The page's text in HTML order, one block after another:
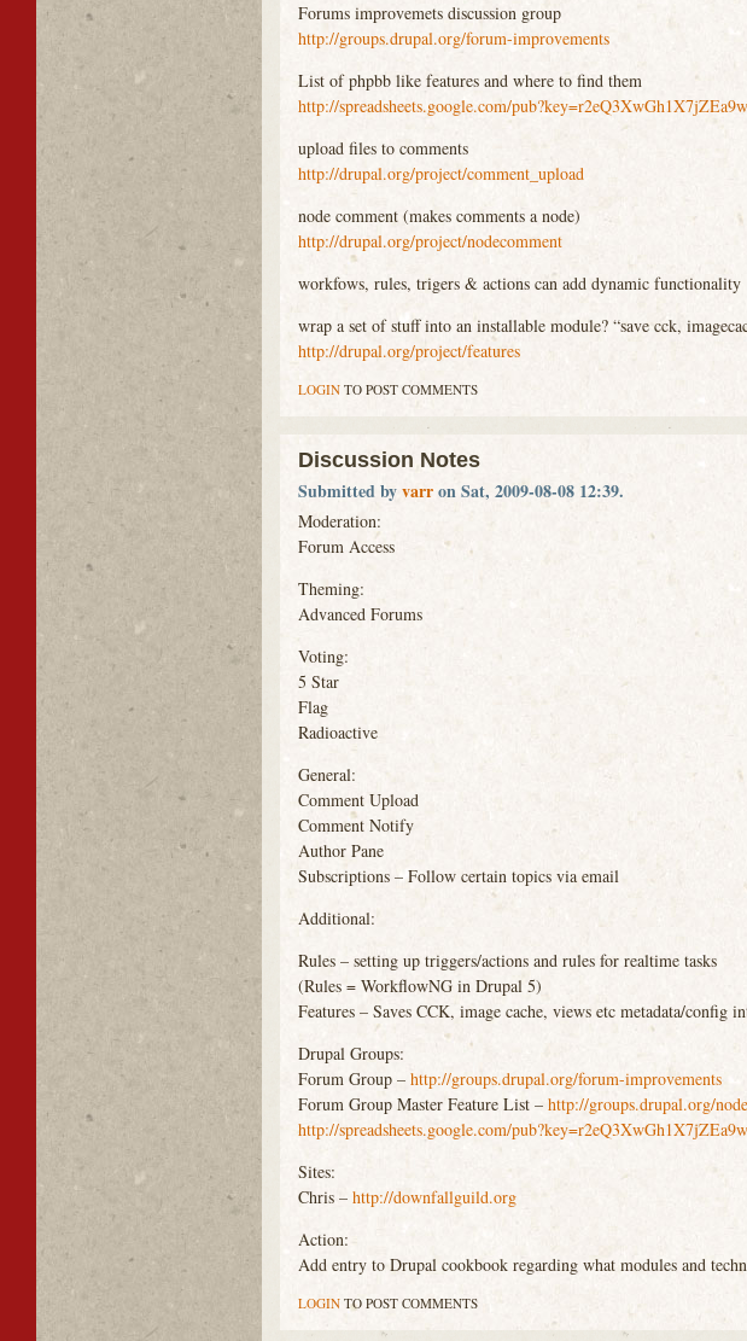
Forums improvemets discussion group
http://groups.drupal.org/forum-improvements
List of phpbb like features and where to find them
http://spreadsheets.google.com/
upload files to comments
http://drupal.org/project/comment_upload
node comment (makes comments a node)
http://drupal.org/project/nodecomment
workfows, rules, trigers & actions can add dynamic functionality
wrap a set of stuff into an installable module? “save cck,
http://drupal.org/project/features
LOGIN TO POST COMMENTS
Discussion Notes
Submitted byvarron Sat, 2009-08-08 12:39.
Moderation:
Forum Access
Theming:
Advanced Forums
Voting:
5 Star
Flag
Radioactive
General:
Comment Upload
Comment Notify
Author Pane
Subscriptions – Follow certain topics via email
Additional:
Rules – setting up triggers/actions and rules for realtime tasks
(Rules = WorkflowNG in Drupal 5)
Features – Saves CCK, image cache, views etc metadata/config
Drupal Groups:
Forum Group – http://groups.drupal.org/forum-improvements
Forum Group Master Feature List – http://groups.drupal.org/
http://spreadsheets.google.com/
Sites:
Chris – http://downfallguild.org
Action:
Add entry to Drupal cookbook regarding what modules and
LOGIN TO POST COMMENTS